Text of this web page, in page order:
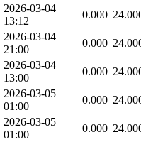
2026-03-04
13:12
0.000
2026-03-04
21:00
0.000
2026-03-04
13:00
0.000
2026-03-05
01:00
0.000
2026-03-05
01:00
0.000